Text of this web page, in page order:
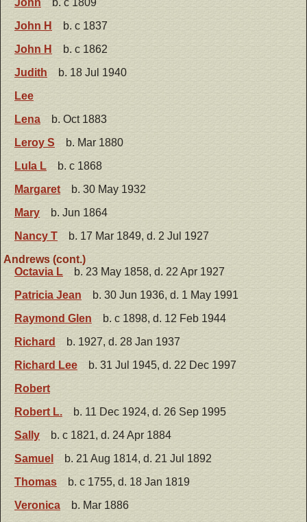
John
b. c 1809
John H
b. c 1837
John H
b. c 1862
Judith
b. 18 Jul 1940
Lee
Lena
b. Oct 1883
Leroy S
b. Mar 1880
Lula L
b. c 1868
Margaret
b. 30 May 1932
Mary
b. Jun 1864
Nancy T
b. 17 Mar 1849, d. 2 Jul 1927
Andrews (cont.)
Octavia L
b. 23 May 1858, d. 22 Apr 1927
Patricia Jean
b. 30 Jun 1936, d. 1 May 1991
Raymond Glen
b. c 1898, d. 12 Feb 1944
Richard
b. 1927, d. 28 Jan 1937
Richard Lee
b. 31 Jul 1945, d. 22 Dec 1997
Robert
Robert L.
b. 11 Dec 1924, d. 26 Sep 1995
Sally
b. c 1821, d. 24 Apr 1884
Samuel
b. 21 Aug 1814, d. 21 Jul 1892
Thomas
b. c 1755, d. 18 Jan 1819
Veronica
b. Mar 1886